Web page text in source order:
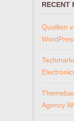
RECENT
Quollion
Agency